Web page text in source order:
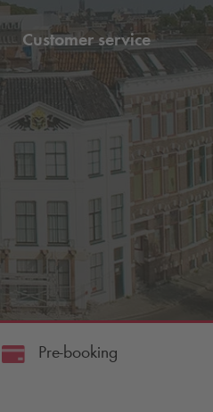
Customer service
Pre-booking